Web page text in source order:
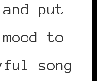
put
to
song